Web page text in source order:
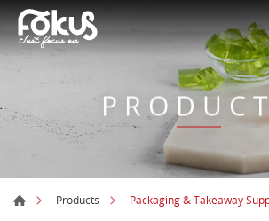
Products Packaging & Takeaway